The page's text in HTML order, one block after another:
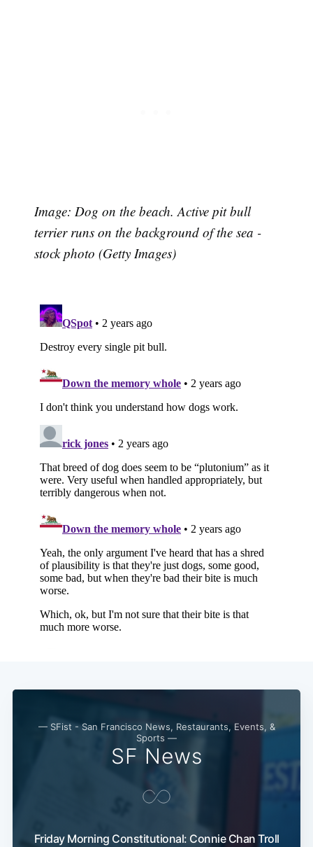
Image: Dog on the beach. Active pit bull
terrier runs on the background of the sea -
stock photo (Getty Images)
— SFist - San Francisco News, Restaurants, Events, &
Sports —
SF News
Friday Morning Constitutional: Connie Chan Troll
Subscribe